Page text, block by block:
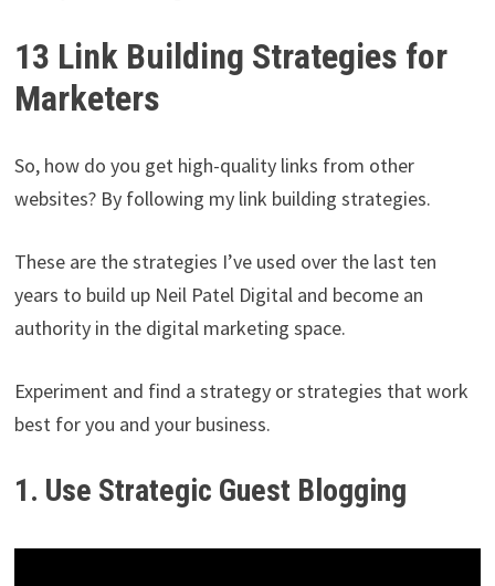
13 Link Building Strategies for
Marketers
So, how do you get high-quality links from other
websites? By following my link building strategies.
These are the strategies I’ve used over the last ten
years to build up Neil Patel Digital and become an
authority in the digital marketing space.
Experiment and find a strategy or strategies that work
best for you and your business.
1. Use Strategic Guest Blogging